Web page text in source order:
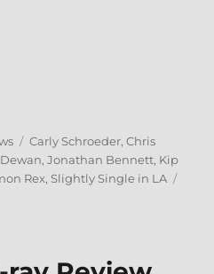
Single in L.A. Blu-ray
Tags
Carly Schroeder,Chris
,Jonathan Bennett, Kip
Rex, Slightly Single in LA